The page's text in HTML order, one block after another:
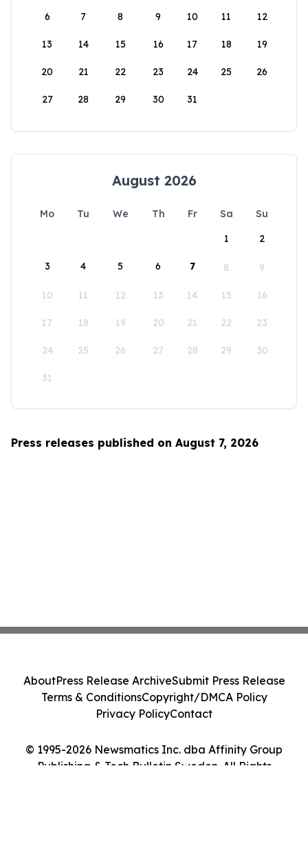
6 7 8 9 10 11 12
13 14 15 16 17 18 19
20 21 22 23 24 25 26
27 28 29 30 31
August 2026
Mo Tu We Th Fr Sa
Su
1
2
3 4 5 6 7 8 9
10 11 12 13 14 15 16
17 18 19 20 21 22 23
24 25 26 27 28 29 30
31
Press releases published on August 7, 2026
© 1995-2026 Newsmatics Inc. dba Affinity Group
Publishing & Tech Bulletin Sweden. All Rights
AboutPress Release ArchiveSubmit Press Release
Terms & ConditionsCopyright/DMCA Policy
Privacy PolicyContact